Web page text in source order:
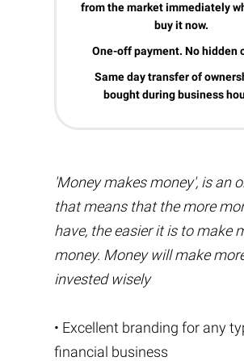
from the market immediately
buy it now.
One-off payment. No hidden
Same day transfer of
bought during business
'Money makes money', is an
that means that the more
have, the easier it is to make
money. Money will make
invested wisely
• Excellent branding for any
financial business